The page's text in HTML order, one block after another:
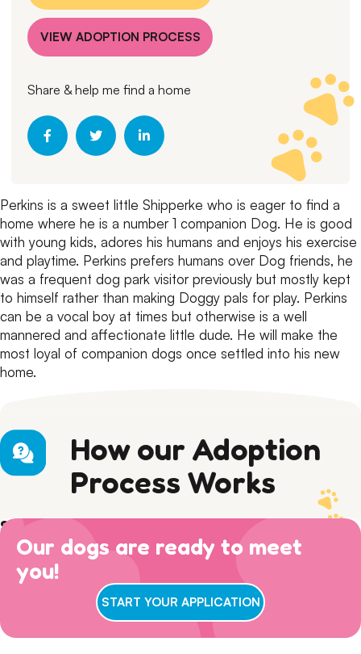
VIEW ADOPTION PROCESS
Share & help me find a home
Perkins is a sweet little Shipperke who is eager to find a
home where he is a number 1 companion Dog. He is good
with young kids, adores his humans and enjoys his exercise
and playtime. Perkins prefers humans over Dog friends, he
was a frequent dog park visitor previously but mostly kept
to himself rather than making Doggy pals for play. Perkins
can be a vocal boy at times but otherwise is a well
mannered and affectionate little dude. He will make the
most loyal of companion dogs once settled into his new
home.
How our Adoption
Process Works
Step 1) Preparation
Read our Adoption Philosophy and make sure your
views on dog ownership align with ours. Please read this
entire page to make sure you are ready for adoption day.
Step 2) APPLY
Browse available dogs
matrix
and then complete an adoption questionnaire.
Step 3) ADOPTION
: Walk ins welcome for adoption
interviews between 11am-3pm! Our gates remain open
until 4pm, but we conclude our adoption interviews at
Our dogs are ready to meet
you!
START YOUR APPLICATION